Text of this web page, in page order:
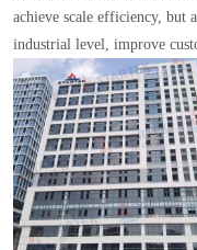
achieve scale efficiency, but
industrial level, improve